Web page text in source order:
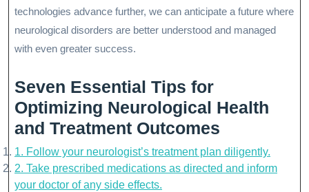
technologies advance further, we can anticipate a future where
neurological disorders are better understood and managed
with even greater success.
Seven Essential Tips for
Optimizing Neurological Health
and Treatment Outcomes
1. Follow your neurologist’s treatment plan diligently.
2. Take prescribed medications as directed and inform
your doctor of any side effects.